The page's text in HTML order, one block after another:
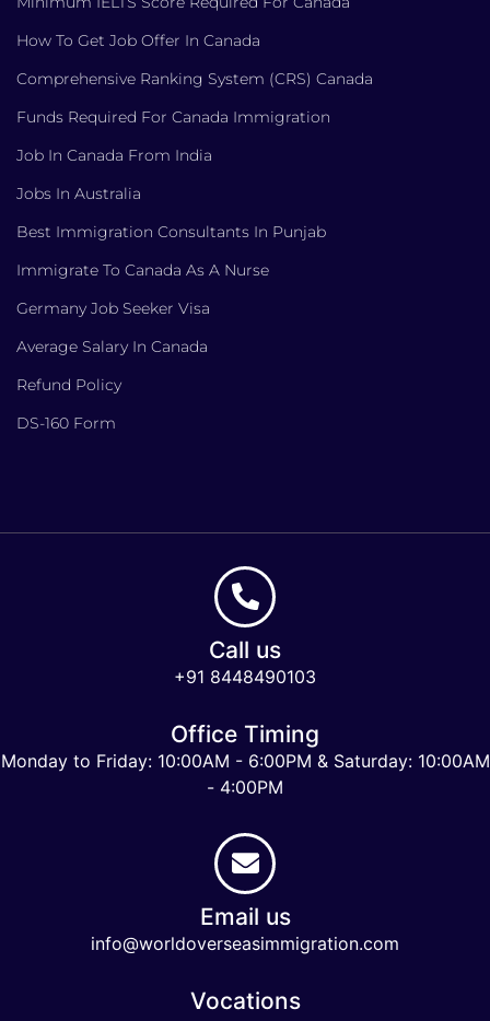
How To Get Job Offer In Canada
Comprehensive Ranking System (CRS) Canada
Funds Required For Canada Immigration
Job In Canada From India
Jobs In Australia
Best Immigration Consultants In Punjab
Immigrate To Canada As A Nurse
Germany Job Seeker Visa
Average Salary In Canada
Refund Policy
DS-160 Form
Call us
+91 8448490103
Office Timing
Monday to Friday: 10:00AM - 6:00PM & Saturday: 10:00AM
- 4:00PM
Email us
info@worldoverseasimmigration.com
Vocations